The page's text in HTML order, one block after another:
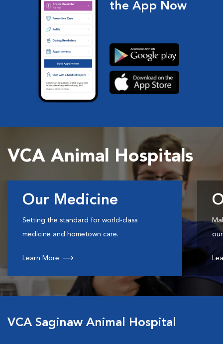
the App Now
VCA Animal Hospitals
Our Medicine
Setting the standard for world-class
medicine and hometown care.
Learn More
VCA Saginaw Animal Hospital